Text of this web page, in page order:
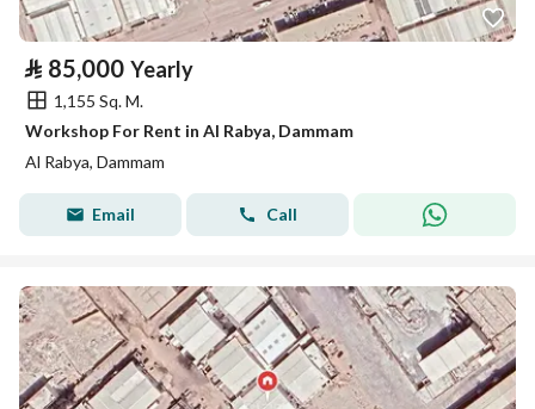
⃁ 85,000 Yearly
1,155 Sq. M.
Workshop For Rent in Al Rabya, Dammam
Al Rabya, Dammam
Email Call